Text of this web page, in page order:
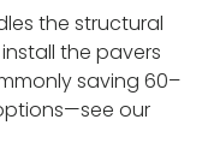
the structural
the pavers
saving 60–
our